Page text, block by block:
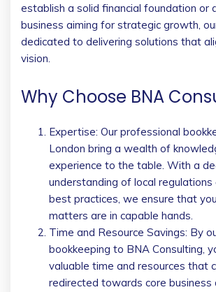
establish a solid financial foundation or
business aiming for strategic growth,
dedicated to delivering solutions that
vision.
Why Choose BNA
Expertise: Our professional
London bring a wealth of
experience to the table. With a
understanding of local regulations
best practices, we ensure that
matters are in capable hands.
Time and Resource Savings: By
bookkeeping to BNA Consulting,
valuable time and resources that
redirected towards core business